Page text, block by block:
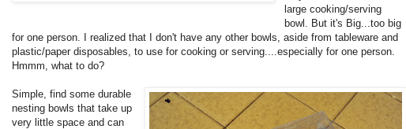
large cooking/serving
bowl. But it's Big...too big
for one person. I realized that I don't have any other bowls, aside from tableware and
plastic/paper disposables, to use for cooking or serving....especially for one person.
Hmmm, what to do?
Simple, find some durable
nesting bowls that take up
very little space and can